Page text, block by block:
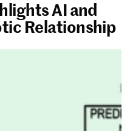
AI and
Relationship